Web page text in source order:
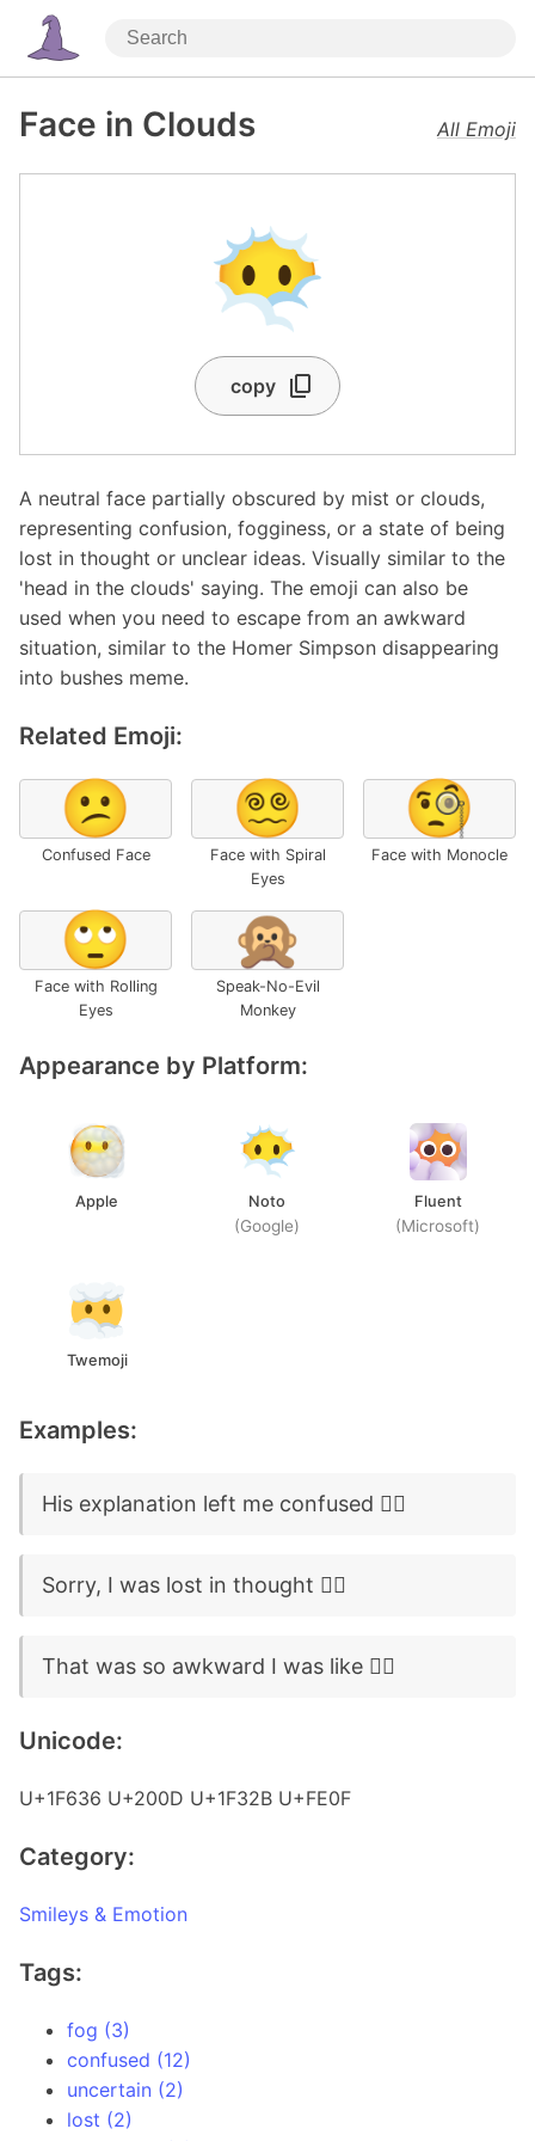
Face in Clouds All Emoji
😶‍🌫️
copy
A neutral face partially obscured by mist or clouds,
representing confusion, fogginess, or a state of being
lost in thought or unclear ideas. Visually similar to the
'head in the clouds' saying. The emoji can also be
used when you need to escape from an awkward
situation, similar to the Homer Simpson disappearing
into bushes meme.
Related Emoji:
😕
Confused Face
😵‍💫
Face with Spiral
Eyes
🧐
Face with Monocle
🙄
Face with Rolling
Eyes
🙊
Speak-No-Evil
Monkey
Appearance by Platform:
Apple Noto
(Google)
Fluent
(Microsoft)
Twemoji
Examples:
His explanation left me confused 😶‍🌫️
Sorry, I was lost in thought 😶‍🌫️
That was so awkward I was like 😶‍🌫️
Unicode:
U+1F636 U+200D U+1F32B U+FE0F
Category:
Smileys & Emotion
Tags:
fog (3)
confused (12)
uncertain (2)
lost (2)